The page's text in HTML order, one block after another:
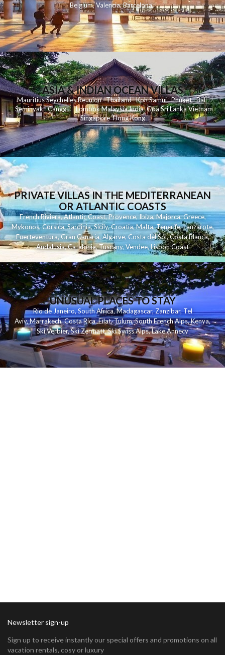
Belgium,Valencia,Barcelona,
ASIA & INDIAN OCEAN VILLAS
MauritiusSeychellesReunionThailand KohSamui Phuket Bali
Seminyak Canggu LombokMalaysiaIndia Goa Sri LankaVietnam
Singapore Hong Kong
PRIVATE VILLAS IN THE MEDITERRANEAN
OR ATLANTIC COASTS
French Riviera,Atlantic Coast,Provence,Ibiza,Majorca,Greece,
Mykonos,Corsica,Sardinia,Sicily,Croatia,Malta,Tenerife,Lanzarote,
Fuerteventura,Gran Canaria,Algarve,Costa del Sol,Costa Blanca,
Andalusia,Catalonia,Tuscany,Vendee,Lisbon Coast
UNUSUAL PLACES TO STAY
Rio de Janeiro,South Africa,Madagascar,Zanzibar,Tel
Aviv,Marrakech,Costa Rica,Eilat,Tulum,South French Alps,Kenya,
Ski Verbier,Ski Zermatt,Ski Swiss Alps,Lake Annecy
Newsletter sign-up
Sign up to receive instantly our special offers and promotions on all
vacation rentals, cosy or luxury